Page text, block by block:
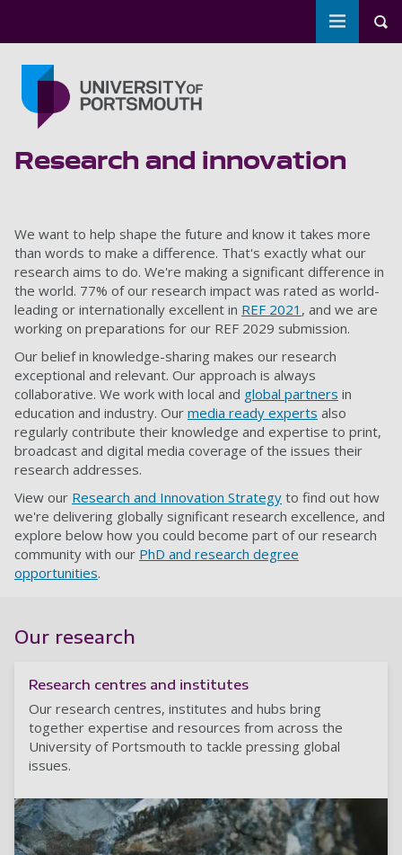
Toggle
Research and innovation
We want to help shape the future and know it takes more
than words to make a difference. That's exactly what our
research aims to do. We're making a significant difference in
the world. 77% of our research impact was rated as world-
leading or internationally excellent in REF 2021 , and we are
working on preparations for our REF 2029 submission.
Our belief in knowledge-sharing makes our research
exceptional and relevant. Our approach is always
collaborative. We work with local and global partners in
education and industry. Our media ready experts also
regularly contribute their knowledge and expertise to print,
broadcast and digital media coverage of the issues their
research addresses.
View our Research and Innovation Strategy to find out how
we're delivering globally significant research excellence, and
explore below how you could become part of our research
community with our PhD and research degree
opportunities.
Our research
Research centres and institutes
Our research centres, institutes and hubs bring
together expertise and resources from across the
University of Portsmouth to tackle pressing global
issues.